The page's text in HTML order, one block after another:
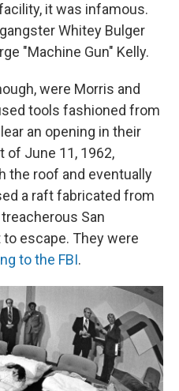
it was infamous.
Whitey Bulger
"Machine Gun" Kelly.
were Morris and
tools fashioned from
an opening in their
of June 11, 1962,
the roof and eventually
a raft fabricated from
San
escape. They were
to the FBI.